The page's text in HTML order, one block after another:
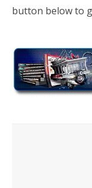
button below to